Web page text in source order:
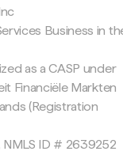
Business in
as a CASP under
Financiële Markten
(Registration
NMLS ID # 2639252